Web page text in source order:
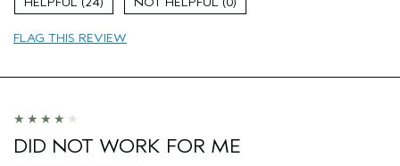
Permed hair
Thinning hair
Skin Type
Hair type
FLAG THIS REVIEW
DID NOT WORK FOR ME